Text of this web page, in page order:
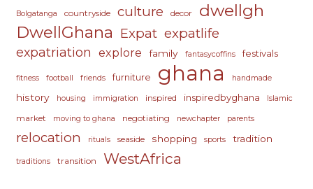
Bolgatanga countryside culture decor
dwellgh
DwellGhana Expat expatlife
expatriation explore family fantasycoffins festivals
fitness football friends furniture ghana handmade
history housing immigration inspired inspiredbyghana Islamic
market moving to ghana negotiating newchapter parents
relocation rituals seaside shopping sports tradition
traditions transition WestAfrica